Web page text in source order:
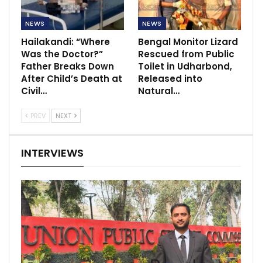
NEWS
Hailakandi: “Where
Was the Doctor?”
Father Breaks Down
After Child’s Death at
Civil…
NEWS
Bengal Monitor Lizard
Rescued from Public
Toilet in Udharbond,
Released into
Natural…
PREV NEXT
INTERVIEWS